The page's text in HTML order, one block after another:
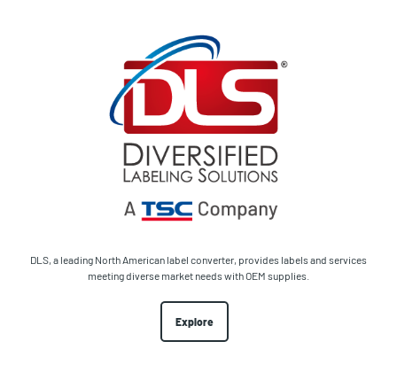
DLS, a leading North American label converter, provides labels and services
meeting diverse market needs with OEM supplies.
Explore